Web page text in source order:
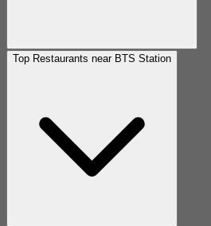
Top Restaurants near BTS Station